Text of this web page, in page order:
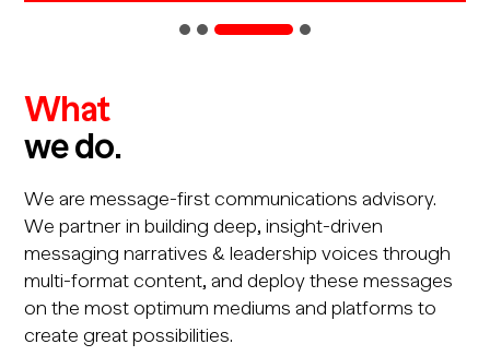
What
we do.
We are message-first communications advisory.
We partner in building deep, insight-driven
messaging narratives & leadership voices through
multi-format content, and deploy these messages
on the most optimum mediums and platforms to
create great possibilities.